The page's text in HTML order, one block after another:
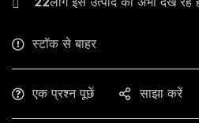
स्टॉक से बाहर
एक प्रश्न पूछें साझा करें